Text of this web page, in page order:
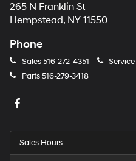
265 N Franklin St
Hempstead, NY 11550
Phone
Sales516-272-4351 Service
Parts516-279-3418
Sales Hours